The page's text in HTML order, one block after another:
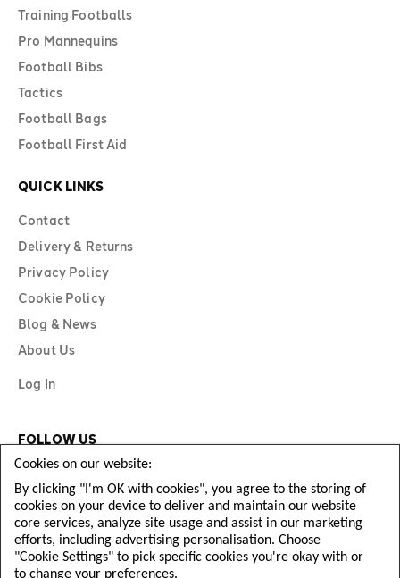
Training Footballs
Pro Mannequins
Football Bibs
Tactics
Football Bags
Football First Aid
QUICK LINKS
Contact
Delivery & Returns
Privacy Policy
Cookie Policy
Blog & News
About Us
Log In
FOLLOW US
Cookies on our website:
By clicking "I'm OK with cookies", you agree to the storing of
cookies on your device to deliver and maintain our website
core services, analyze site usage and assist in our marketing
efforts, including advertising personalisation. Choose
"Cookie Settings" to pick specific cookies you're okay with or
to change your preferences.